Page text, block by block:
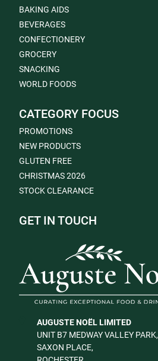
BAKING AIDS
BEVERAGES
CONFECTIONERY
GROCERY
SNACKING
WORLD FOODS
CATEGORY FOCUS
PROMOTIONS
NEW PRODUCTS
GLUTEN FREE
CHRISTMAS 2026
STOCK CLEARANCE
GET IN TOUCH
AUGUSTE NOËL LIMITED
UNIT B7 MEDWAY VALLEY PARK,
SAXON PLACE,